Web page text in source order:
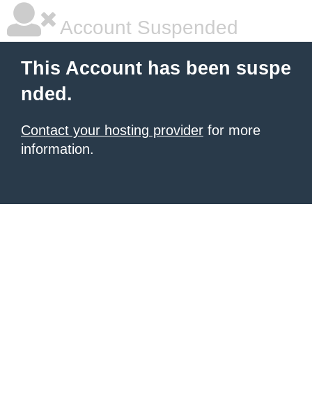
Account Suspended
This Account has been suspe
nded.
Contact your hosting provider for more
information.